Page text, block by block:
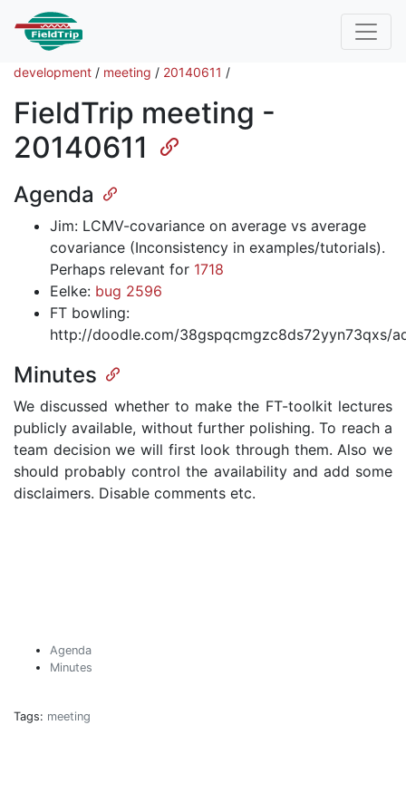
development / meeting / 20140611 /
FieldTrip meeting -
20140611
Agenda
Jim: LCMV-covariance on average vs average
covariance (Inconsistency in examples/tutorials).
Perhaps relevant for 1718
Eelke: bug 2596
FT bowling:
http://doodle.com/38gspqcmgzc8ds72yyn73qxs/
Minutes
We discussed whether to make the FT-toolkit lectures
publicly available, without further polishing. To reach a
team decision we will first look through them. Also we
should probably control the availability and add some
disclaimers. Disable comments etc.
Agenda
Minutes
Tags: meeting